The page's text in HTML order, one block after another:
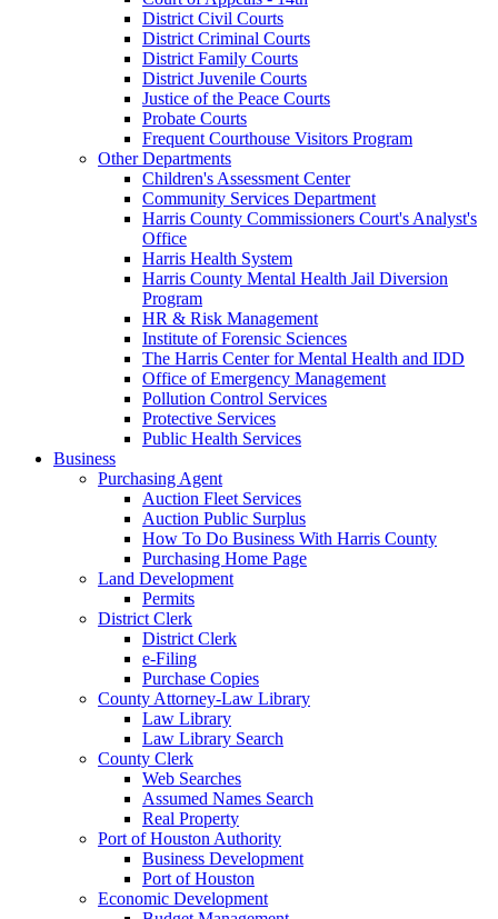
District Civil Courts
District Criminal Courts
District Family Courts
District Juvenile Courts
Justice of the Peace Courts
Probate Courts
Frequent Courthouse Visitors Program
Other Departments
Children's Assessment Center
Community Services Department
Harris County Commissioners Court's Analyst's
Office
Harris Health System
Harris County Mental Health Jail Diversion
Program
HR & Risk Management
Institute of Forensic Sciences
The Harris Center for Mental Health and IDD
Office of Emergency Management
Pollution Control Services
Protective Services
Public Health Services
Business
Purchasing Agent
Auction Fleet Services
Auction Public Surplus
How To Do Business With Harris County
Purchasing Home Page
Land Development
Permits
District Clerk
District Clerk
e-Filing
Purchase Copies
County Attorney-Law Library
Law Library
Law Library Search
County Clerk
Web Searches
Assumed Names Search
Real Property
Port of Houston Authority
Business Development
Port of Houston
Economic Development